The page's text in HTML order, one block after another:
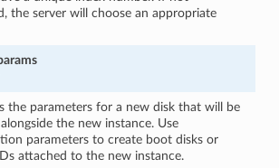
the server will choose an appropriate
the parameters for a new disk that will be
the new instance. Use
parameters to create boot disks or
attached to the new instance.